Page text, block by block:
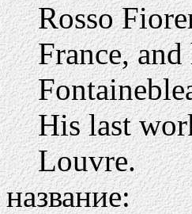
Rosso
France,
His last
Louvre.
название: